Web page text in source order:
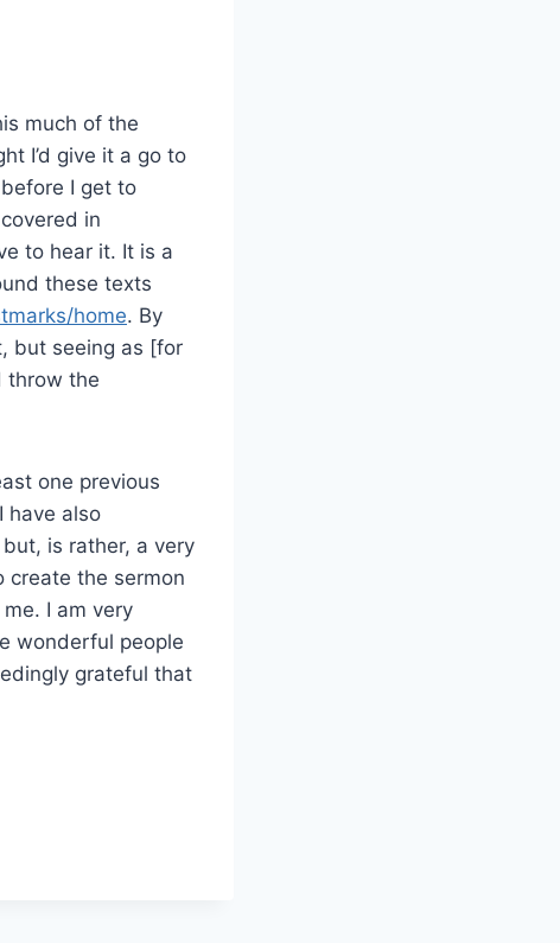
much of the
I’d give it a go to
I get to
in
to hear it. It is a
these texts
home. By
but seeing as [for
throw the
one previous
have also
is rather, a very
create the sermon
I am very
wonderful people
grateful that